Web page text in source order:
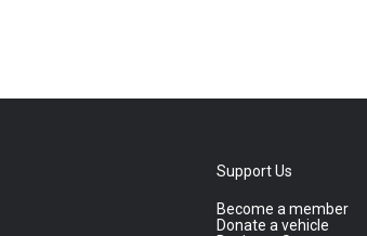
Support Us
Become a member
Donate a vehicle